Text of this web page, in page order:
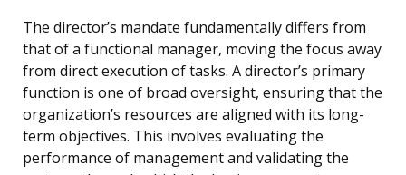
The director’s mandate fundamentally differs from
that of a functional manager, moving the focus away
from direct execution of tasks. A director’s primary
function is one of broad oversight, ensuring that the
organization’s resources are aligned with its long-
term objectives. This involves evaluating the
performance of management and validating the